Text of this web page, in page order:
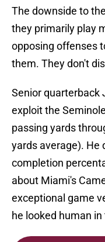
The downside to
they primarily play
opposing offenses
them. They don't
Senior quarterback
exploit the
passing yards
yards average). He
completion
about Miami's
exceptional game
he looked human